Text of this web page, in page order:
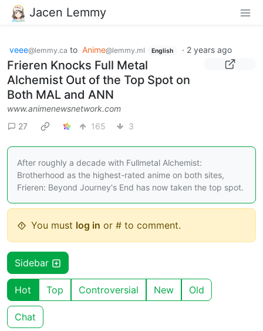
Jacen Lemmy
veee@lemmy.ca to Anime@lemmy.ml English · 2 years ago
Frieren Knocks Full Metal
Alchemist Out of the Top Spot on
Both MAL and ANN
www.animenewsnetwork.com
27
165 3
After roughly a decade with Fullmetal Alchemist:
Brotherhood as the highest-rated anime on both sites,
Frieren: Beyond Journey's End has now taken the top spot.
You must log in or # to comment.
Sidebar
Hot Top Controversial New Old
Chat